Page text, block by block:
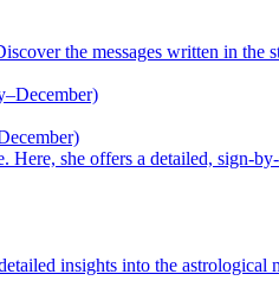
the messages written in the
she offers a detailed, sign-
insights into the astrological